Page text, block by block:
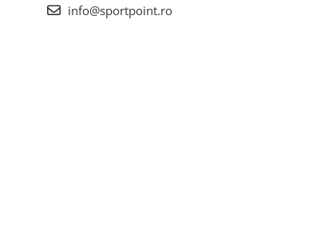
info@sportpoint.ro